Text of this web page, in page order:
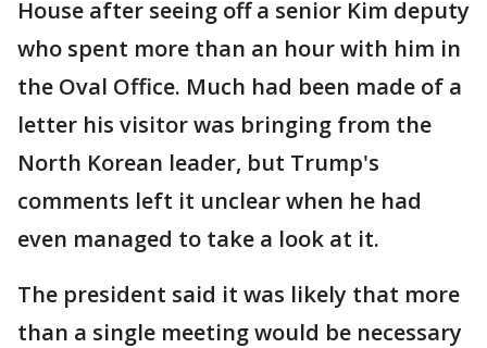
House after seeing off a senior Kim deputy
who spent more than an hour with him in
the Oval Office. Much had been made of a
letter his visitor was bringing from the
North Korean leader, but Trump's
comments left it unclear when he had
even managed to take a look at it.
The president said it was likely that more
than a single meeting would be necessary